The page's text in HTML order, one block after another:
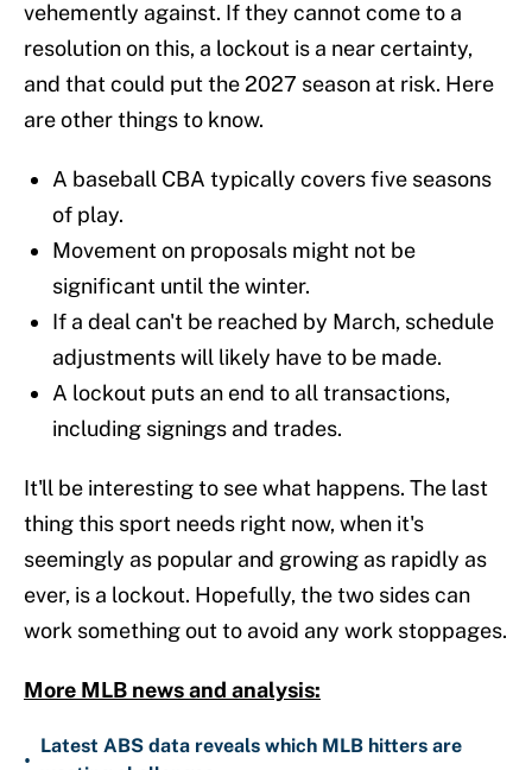
vehemently against. If they cannot come to a
resolution on this, a lockout is a near certainty,
and that could put the 2027 season at risk. Here
are other things to know.
A baseball CBA typically covers five seasons
of play.
Movement on proposals might not be
significant until the winter.
If a deal can't be reached by March, schedule
adjustments will likely have to be made.
A lockout puts an end to all transactions,
including signings and trades.
It'll be interesting to see what happens. The last
thing this sport needs right now, when it's
seemingly as popular and growing as rapidly as
ever, is a lockout. Hopefully, the two sides can
work something out to avoid any work stoppages.
More MLB news and analysis:
•
Latest ABS data reveals which MLB hitters are